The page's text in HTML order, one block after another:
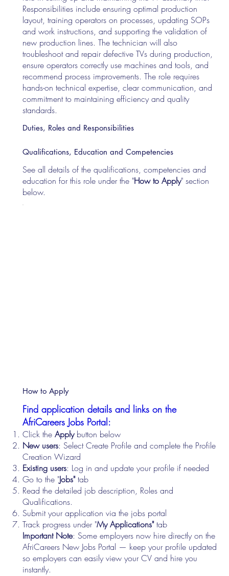
Responsibilities include ensuring optimal production
layout, training operators on processes, updating SOPs
and work instructions, and supporting the validation of
new production lines. The technician will also
troubleshoot and repair defective TVs during production,
ensure operators correctly use machines and tools, and
recommend process improvements. The role requires
hands-on technical expertise, clear communication, and
commitment to maintaining efficiency and quality
standards.
Duties, Roles and Responsibilities
Qualifications, Education and Competencies
See all details of the qualifications, competencies and
education for this role under the "How to Apply" section
below.
Find application details and links on the
AfriCareers Jobs Portal:
Click theApplybutton below
New users: Select Create Profile and complete the Profile
Creation Wizard
Existing users: Log in and update your profile if needed
Go to the "Jobs"tab
Read the detailed job description, Roles and
Qualifications.
Submit your application via the jobs portal
Track progress under "My Applications"tab
Important Note: Some employers now hire directly on the
AfriCareers New Jobs Portal — keep your profile updated
so employers can easily view your CV and hire you
instantly.
How to Apply